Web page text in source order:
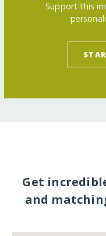
Support this
Get
and